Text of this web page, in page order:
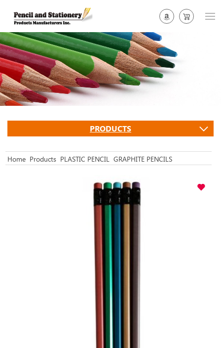
PRODUCTS
Home Products PLASTIC PENCIL GRAPHITE PENCILS